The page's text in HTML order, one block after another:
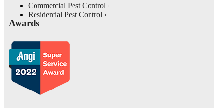
Commercial Pest Control
Residential Pest Control
Awards